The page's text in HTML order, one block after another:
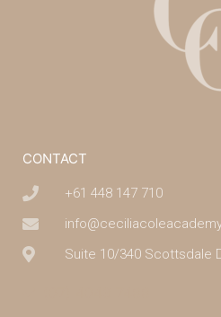
CONTACT
+61 448 147 710
Suite 10/340 Scottsdale